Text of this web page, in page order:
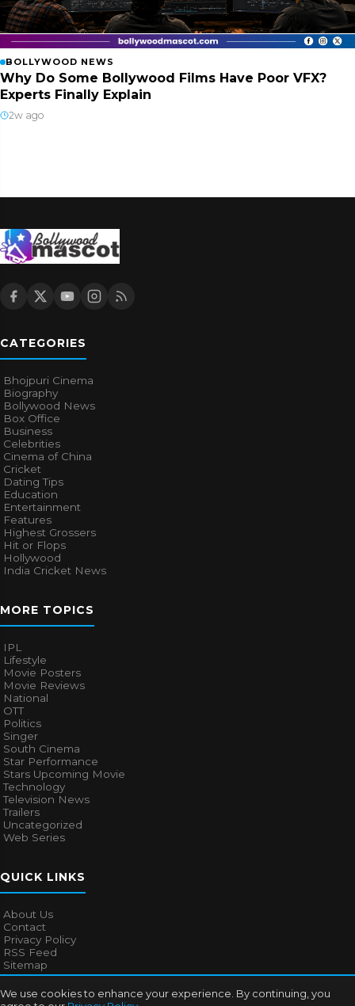
We use cookies to enhance your experience. By continuing, you
BOLLYWOOD NEWS
Why Do Some Bollywood Films Have Poor VFX?
Experts Finally Explain
2w ago
CATEGORIES
Bhojpuri Cinema
Biography
Bollywood News
Box Office
Business
Celebrities
Cinema of China
Cricket
Dating Tips
Education
Entertainment
Features
Highest Grossers
Hit or Flops
Hollywood
India Cricket News
MORE TOPICS
IPL
Lifestyle
Movie Posters
Movie Reviews
National
OTT
Politics
Singer
South Cinema
Star Performance
Stars Upcoming Movie
Technology
Television News
Trailers
Uncategorized
Web Series
QUICK LINKS
About Us
Contact
Privacy Policy
RSS Feed
Sitemap